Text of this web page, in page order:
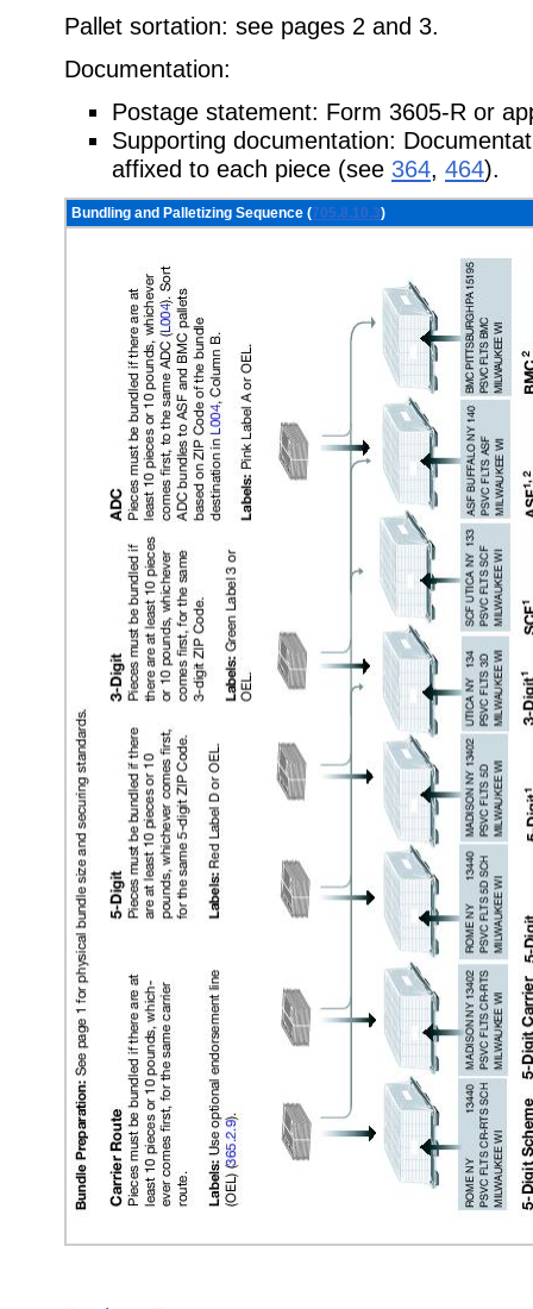
Pallet sortation: see pages 2 and 3.
Documentation:
Postage statement: Form 3605-R or
Supporting documentation:
affixed to each piece (see 364, 464).
Bundling and Palletizing Sequence (705.8.10.3)